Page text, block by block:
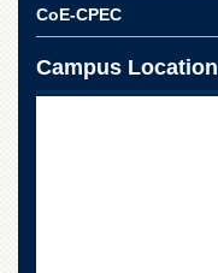
University
College
Boys
CoE-CPEC
Campus Location